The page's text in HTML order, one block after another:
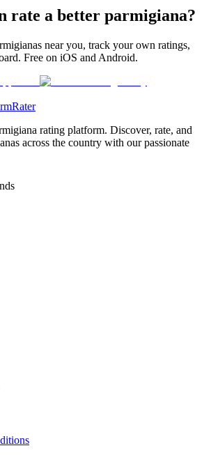
rate a better parmigiana?
near you, track your own ratings,
Free on iOS and Android.
rating platform. Discover, rate, and
across the country with our passionate